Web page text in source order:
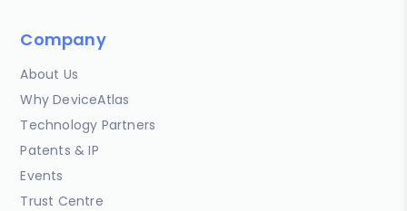
Company
About Us
Why DeviceAtlas
Technology Partners
Patents & IP
Events
Trust Centre